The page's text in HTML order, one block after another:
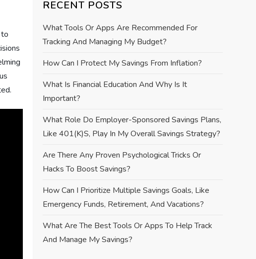
RECENT POSTS
What Tools Or Apps Are Recommended For
Tracking And Managing My Budget?
How Can I Protect My Savings From Inflation?
What Is Financial Education And Why Is It
Important?
What Role Do Employer-Sponsored Savings Plans,
Like 401(k)s, Play In My Overall Savings Strategy?
Are There Any Proven Psychological Tricks Or
Hacks To Boost Savings?
How Can I Prioritize Multiple Savings Goals, Like
Emergency Funds, Retirement, And Vacations?
What Are The Best Tools Or Apps To Help Track
And Manage My Savings?